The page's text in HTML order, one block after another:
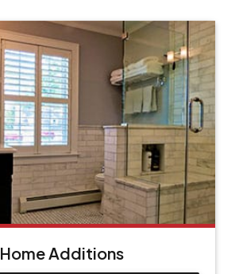
Home Additions